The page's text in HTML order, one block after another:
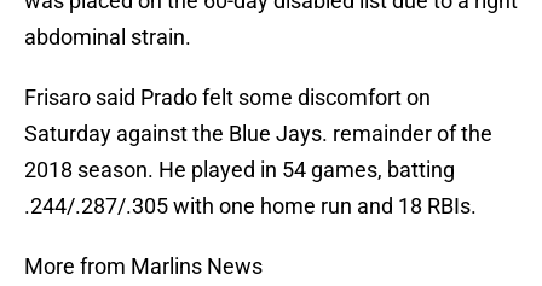
abdominal strain.
Frisaro said Prado felt some discomfort on
Saturday against the Blue Jays. remainder of the
2018 season. He played in 54 games, batting
.244/.287/.305 with one home run and 18 RBIs.
More from Marlins News